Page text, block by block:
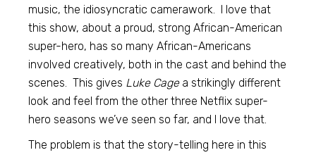
music, the idiosyncratic camerawork. I love that
this show, about a proud, strong African-American
super-hero, has so many African-Americans
involved creatively, both in the cast and behind the
scenes. This gives Luke Cagea strikingly different
look and feel from the other three Netflix super-
hero seasons we’ve seen so far, and I love that.
The problem is that the story-telling here in this